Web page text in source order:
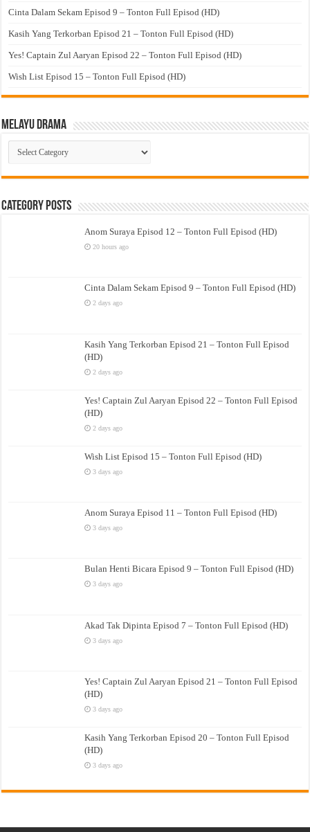
Cinta Dalam Sekam Episod 9 – Tonton Full Episod (HD)
Kasih Yang Terkorban Episod 21 – Tonton Full Episod (HD)
Yes! Captain Zul Aaryan Episod 22 – Tonton Full Episod (HD)
Wish List Episod 15 – Tonton Full Episod (HD)
Melayu Drama
Melayu
Drama
Category Posts
Anom Suraya Episod 12 – Tonton Full Episod (HD)
20 hours ago
Cinta Dalam Sekam Episod 9 – Tonton Full Episod (HD)
2 days ago
Kasih Yang Terkorban Episod 21 – Tonton Full Episod
(HD)
2 days ago
Yes! Captain Zul Aaryan Episod 22 – Tonton Full Episod
(HD)
2 days ago
Wish List Episod 15 – Tonton Full Episod (HD)
3 days ago
Anom Suraya Episod 11 – Tonton Full Episod (HD)
3 days ago
Bulan Henti Bicara Episod 9 – Tonton Full Episod (HD)
3 days ago
Akad Tak Dipinta Episod 7 – Tonton Full Episod (HD)
3 days ago
Yes! Captain Zul Aaryan Episod 21 – Tonton Full Episod
(HD)
3 days ago
Kasih Yang Terkorban Episod 20 – Tonton Full Episod
(HD)
3 days ago